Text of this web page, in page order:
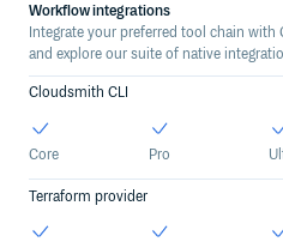
Workflow integrations
Integrate your preferred tool chain with
and explore our suite of native
Cloudsmith CLI
Core Pro
Terraform provider